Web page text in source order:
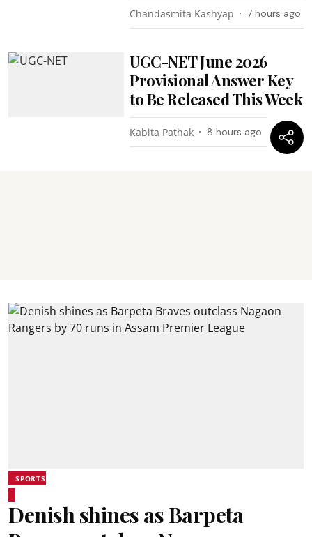
Chandasmita Kashyap 7 hours ago
UGC-NET June 2026
Provisional Answer Key
to Be Released This Week
Kabita Pathak 8 hours ago
SPORTS
Denish shines as Barpeta